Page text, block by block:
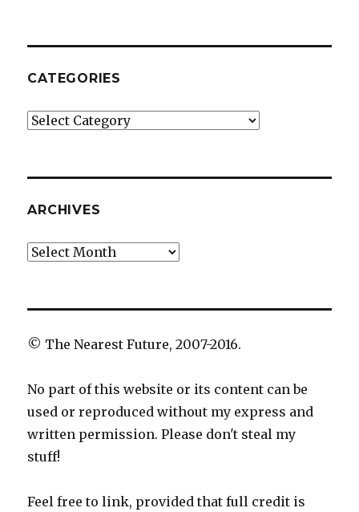
CATEGORIES
Categories
ARCHIVES
Archives
© The Nearest Future, 2007-2016.
No part of this website or its content can be
used or reproduced without my express and
written permission. Please don't steal my
stuff!
Feel free to link, provided that full credit is